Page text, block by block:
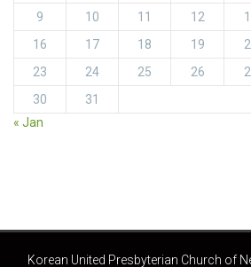
9
10 11 12
16
17 18 19
23
24 25 26
30
31
« Jan
Korean United Presbyterian Church of